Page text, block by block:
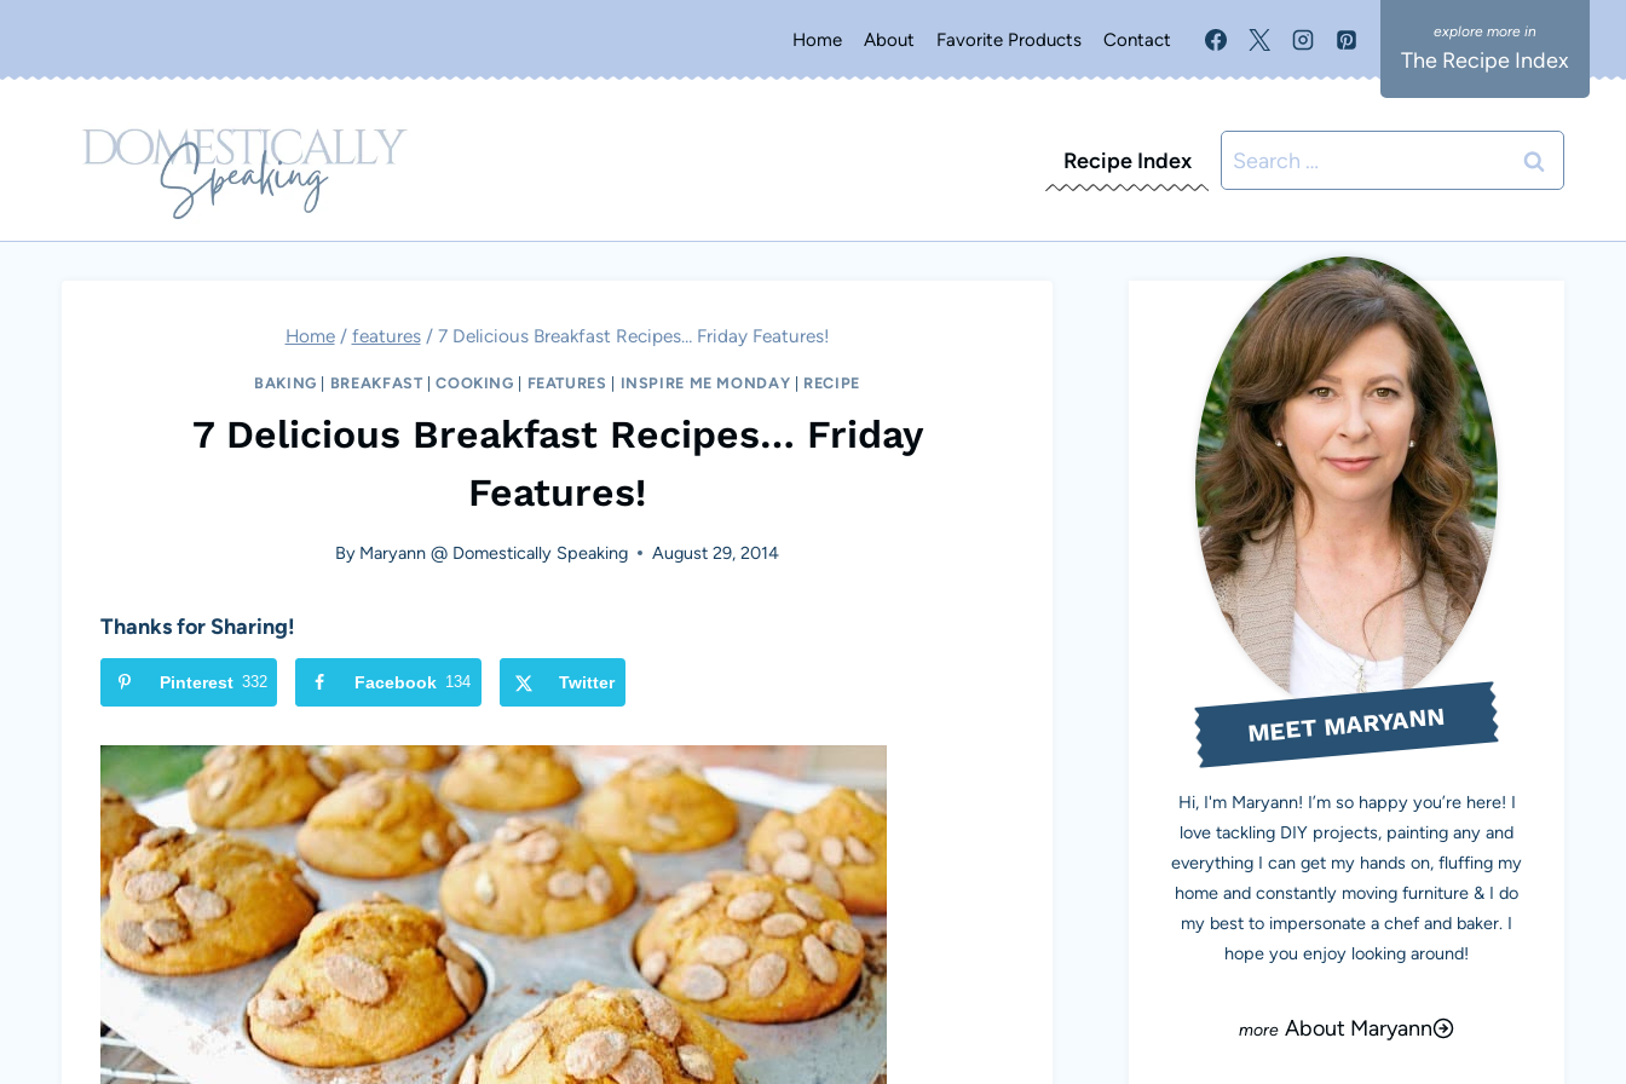
Home About Favorite Products Contact
The Recipe Index
Recipe Index
Search
for:
Home / features / 7 Delicious Breakfast Recipes… Friday Features!
BAKING BREAKFAST |COOKING FEATURES INSPIRE ME MONDAY RECIPE
7 Delicious Breakfast Recipes… Friday
Features!
By Maryann @ Domestically Speaking August 29, 2014
Thanks for Sharing!
Pinterest 332 Facebook 134 Twitter
MEET MARYANN
Hi, I'm Maryann! I’m so happy you’re here! I
love tackling DIY projects, painting any and
everything I can get my hands on, fluffing my
home and constantly moving furniture & I do
my best to impersonate a chef and baker. I
hope you enjoy looking around!
About Maryann